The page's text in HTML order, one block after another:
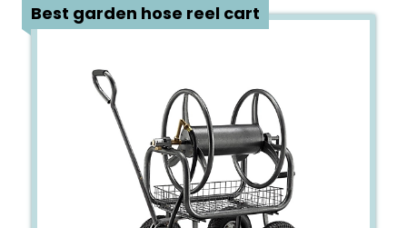
Best garden hose reel cart